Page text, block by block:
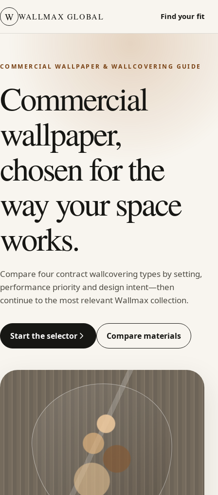
W WALLMAX GLOBAL Find your fit
COMMERCIAL WALLPAPER & WALLCOVERING GUIDE
Commercial
wallpaper,
chosen for the
way your space
works.
Compare four contract wallcovering types by setting,
performance priority and design intent—then
continue to the most relevant Wallmax collection.
Start the selector Compare materials